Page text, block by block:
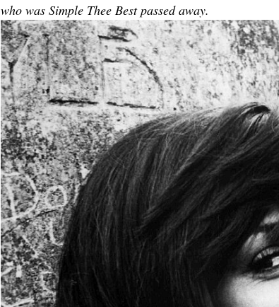
who was Simple Thee Best passed away.